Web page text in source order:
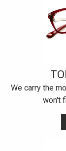
We carry the
won't